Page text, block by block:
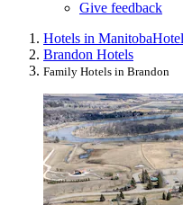
Give feedback
Hotels in Manitoba
Brandon Hotels
Family Hotels in Brandon